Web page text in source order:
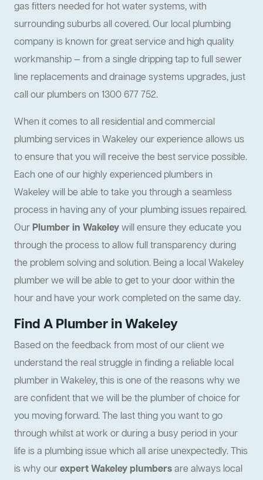
gas fitters needed for hot water systems, with
surrounding suburbs all covered. Our local plumbing
company is known for great service and high quality
workmanship — from a single dripping tap to full sewer
line replacements and drainage systems upgrades, just
call our plumbers on 1300 677 752.
When it comes to all residential and commercial
plumbing services in Wakeley our experience allows us
to ensure that you will receive the best service possible.
Each one of our highly experienced plumbers in
Wakeley will be able to take you through a seamless
process in having any of your plumbing issues repaired.
Our Plumber in Wakeleywill ensure they educate you
through the process to allow full transparency during
the problem solving and solution. Being a local Wakeley
plumber we will be able to get to your door within the
hour and have your work completed on the same day.
Find A Plumber in Wakeley
Based on the feedback from most of our client we
understand the real struggle in finding a reliable local
plumber in Wakeley, this is one of the reasons why we
are confident that we will be the plumber of choice for
you moving forward. The last thing you want to go
through whilst at work or during a busy period in your
life is a plumbing issue which all arise unexpectedly. This
is why ourexpert Wakeley plumbersare always local